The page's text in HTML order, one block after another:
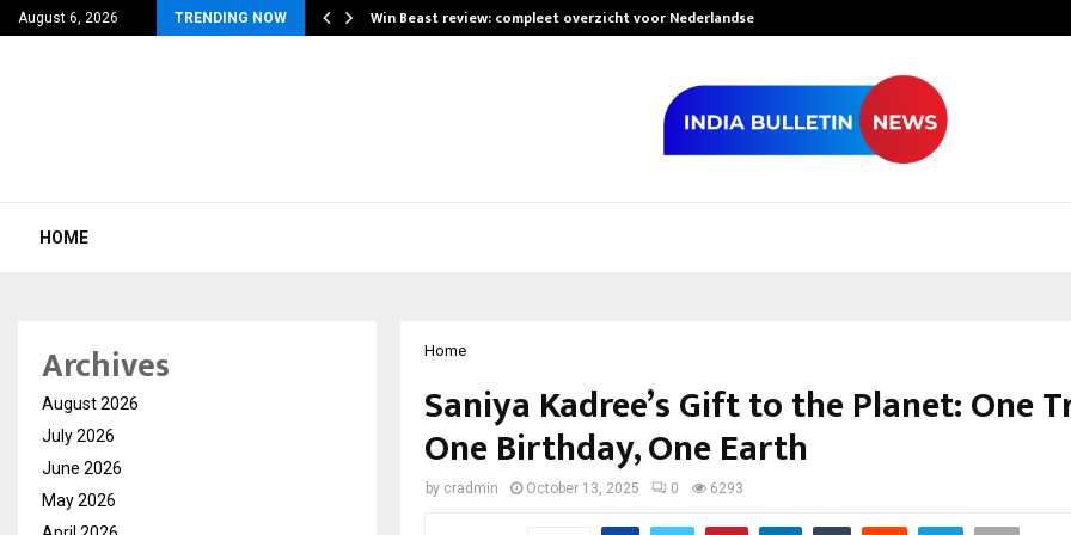
August 6, 2026 TRENDING NOW
for… Win Beast review: compleet overzicht voor Nederlandse…
HOME
Home
Saniya Kadree’s Gift to the Planet: One
One Birthday, One Earth
by cradmin October 13, 2025 0 6293
Archives
August 2026
July 2026
June 2026
May 2026